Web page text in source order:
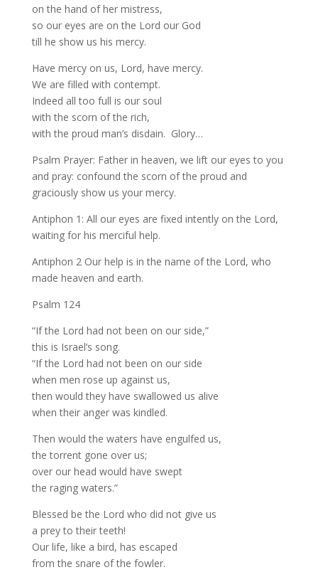
on the hand of her mistress,
so our eyes are on the Lord our God
till he show us his mercy.
Have mercy on us, Lord, have mercy.
We are filled with contempt.
Indeed all too full is our soul
with the scorn of the rich,
with the proud man’s disdain. Glory…
Psalm Prayer: Father in heaven, we lift our eyes to you
and pray: confound the scorn of the proud and
graciously show us your mercy.
Antiphon 1: All our eyes are fixed intently on the Lord,
waiting for his merciful help.
Antiphon 2 Our help is in the name of the Lord, who
made heaven and earth.
Psalm 124
“If the Lord had not been on our side,”
this is Israel’s song.
“If the Lord had not been on our side
when men rose up against us,
then would they have swallowed us alive
when their anger was kindled.
Then would the waters have engulfed us,
the torrent gone over us;
over our head would have swept
the raging waters.”
Blessed be the Lord who did not give us
a prey to their teeth!
Our life, like a bird, has escaped
from the snare of the fowler.